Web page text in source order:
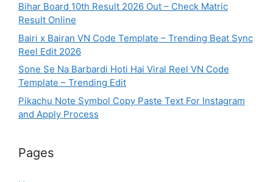
Bihar Board 10th Result 2026 Out – Check Matric
Result Online
Bairi x Bairan VN Code Template – Trending Beat Sync
Reel Edit 2026
Sone Se Na Barbardi Hoti Hai Viral Reel VN Code
Template – Trending Edit
Pikachu Note Symbol Copy Paste Text For Instagram
and Apply Process
Pages